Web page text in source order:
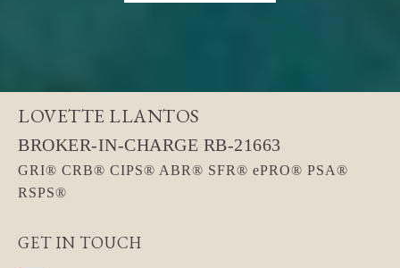
LOVETTE LLANTOS
GET IN TOUCH